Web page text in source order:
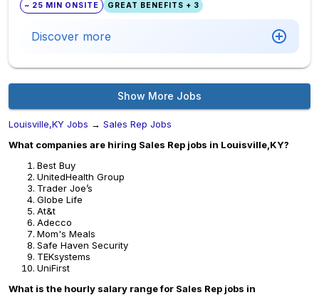
~ 25 MIN ONSITE GREAT BENEFITS + 3
Discover more
Show More Jobs
Louisville,KY Jobs → Sales Rep Jobs
What companies are hiring Sales Rep jobs in Louisville,KY?
Best Buy
UnitedHealth Group
Trader Joe’s
Globe Life
At&t
Adecco
Mom's Meals
Safe Haven Security
TEKsystems
UniFirst
What is the hourly salary range for Sales Rep jobs in